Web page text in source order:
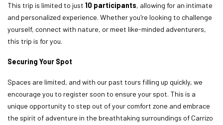
This trip is limited to just 10 participants, allowing for an intimate
and personalized experience. Whether you're looking to challenge
yourself, connect with nature, or meet like-minded adventurers,
this trip is for you.
Securing Your Spot
Spaces are limited, and with our past tours filling up quickly, we
encourage you to register soon to ensure your spot. This is a
unique opportunity to step out of your comfort zone and embrace
the spirit of adventure in the breathtaking surroundings of Carrizo